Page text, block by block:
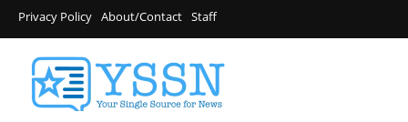
Privacy Policy About/Contact Staff